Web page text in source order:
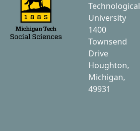
Technological
University
1400
Townsend
Drive
Houghton,
Michigan,
49931